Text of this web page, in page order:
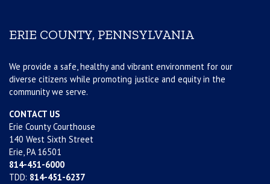
ERIE COUNTY, PENNSYLVANIA
We provide a safe, healthy and vibrant environment for our
diverse citizens while promoting justice and equity in the
community we serve.
CONTACT US
Erie County Courthouse
140 West Sixth Street
Erie, PA 16501
814-451-6000
TDD: 814-451-6237